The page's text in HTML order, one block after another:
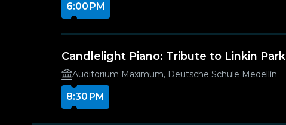
6:00 PM
Candlelight Piano: Tribute to Linkin Park
Auditorium Maximum, Deutsche Schule Medellín
8:30 PM